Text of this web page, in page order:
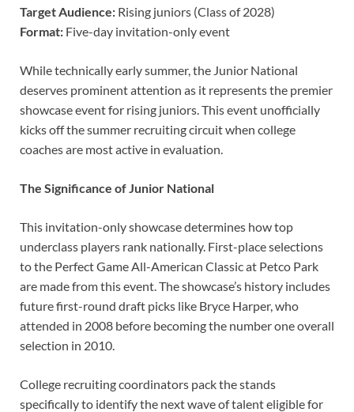
Target Audience: Rising juniors (Class of 2028)
Format: Five-day invitation-only event
While technically early summer, the Junior National
deserves prominent attention as it represents the premier
showcase event for rising juniors. This event unofficially
kicks off the summer recruiting circuit when college
coaches are most active in evaluation.
The Significance of Junior National
This invitation-only showcase determines how top
underclass players rank nationally. First-place selections
to the Perfect Game All-American Classic at Petco Park
are made from this event. The showcase’s history includes
future first-round draft picks like Bryce Harper, who
attended in 2008 before becoming the number one overall
selection in 2010.
College recruiting coordinators pack the stands
specifically to identify the next wave of talent eligible for